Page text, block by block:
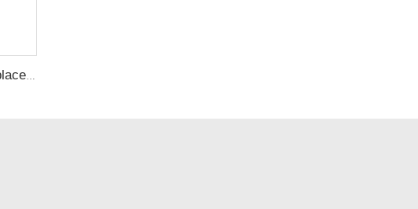
Luxstar 50 Inch High Quality Electrical Fireplace Heating Wall Mounted Heaters Not for Recessed Log Crystal Decorative Fireplace